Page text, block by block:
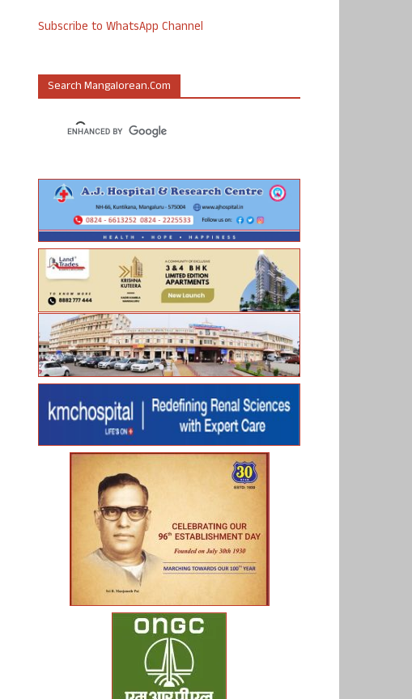
Subscribe to WhatsApp Channel
Search Mangalorean.com